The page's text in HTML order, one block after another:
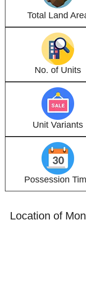
Total Land
No. of Units
Unit Variants
Possession
Location of